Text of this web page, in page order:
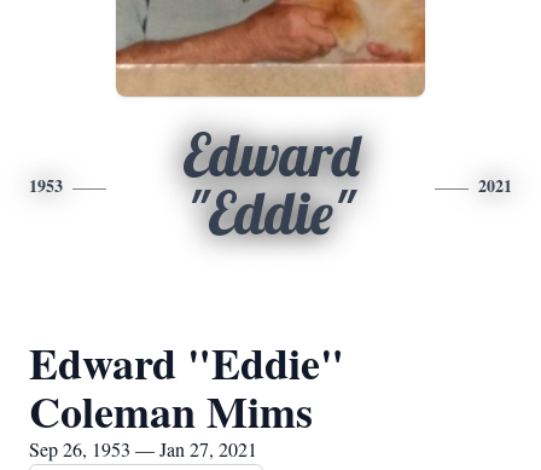
1953
Edward
"Eddie"
2021
Edward "Eddie"
Coleman Mims
Sep 26, 1953 — Jan 27, 2021